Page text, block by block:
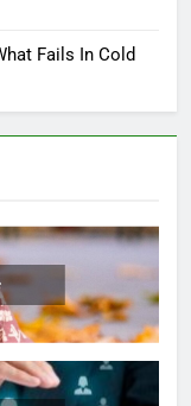
Fails In Cold